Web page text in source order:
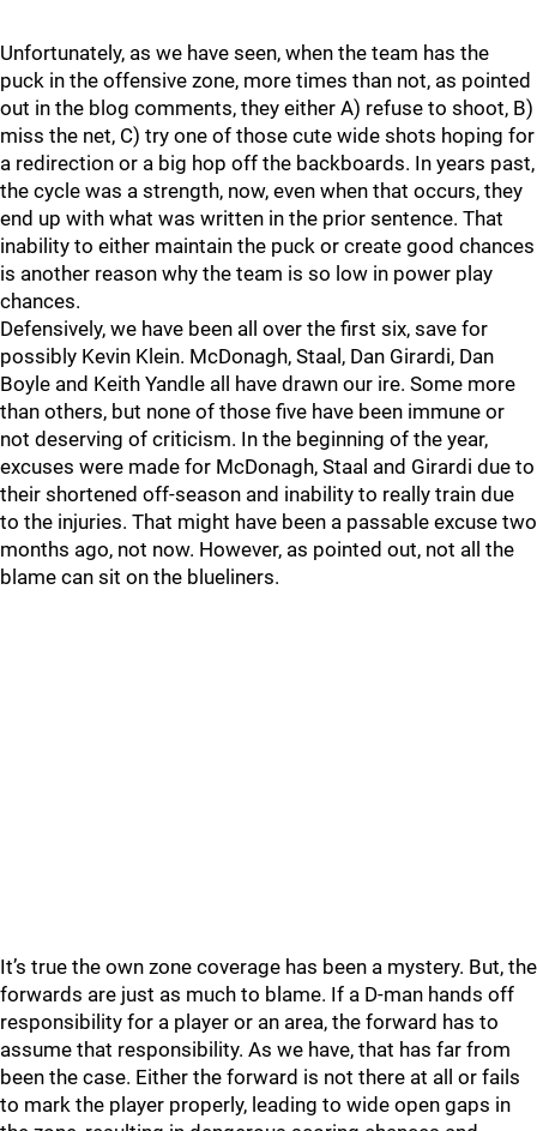
Unfortunately, as we have seen, when the team has the
puck in the offensive zone, more times than not, as pointed
out in the blog comments, they either A) refuse to shoot, B)
miss the net, C) try one of those cute wide shots hoping for
a redirection or a big hop off the backboards. In years past,
the cycle was a strength, now, even when that occurs, they
end up with what was written in the prior sentence. That
inability to either maintain the puck or create good chances
is another reason why the team is so low in power play
chances.
Defensively, we have been all over the first six, save for
possibly Kevin Klein. McDonagh, Staal, Dan Girardi, Dan
Boyle and Keith Yandle all have drawn our ire. Some more
than others, but none of those five have been immune or
not deserving of criticism. In the beginning of the year,
excuses were made for McDonagh, Staal and Girardi due to
their shortened off-season and inability to really train due
to the injuries. That might have been a passable excuse two
months ago, not now. However, as pointed out, not all the
blame can sit on the blueliners.
It’s true the own zone coverage has been a mystery. But, the
forwards are just as much to blame. If a D-man hands off
responsibility for a player or an area, the forward has to
assume that responsibility. As we have, that has far from
been the case. Either the forward is not there at all or fails
to mark the player properly, leading to wide open gaps in